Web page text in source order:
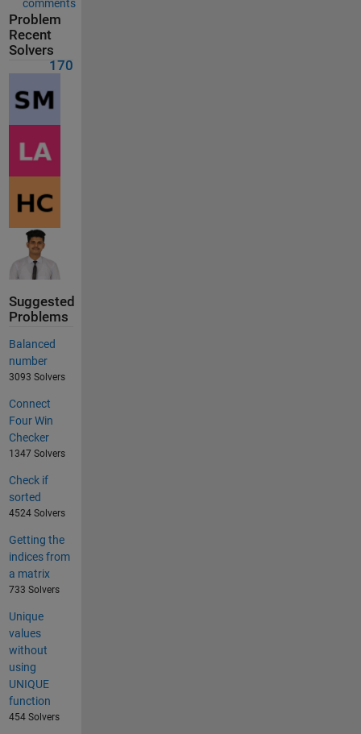
comments
Problem
Recent
Solvers
170
Suggested
Problems
Balanced
number
3093 Solvers
Connect
Four Win
Checker
1347 Solvers
Check if
sorted
4524 Solvers
Getting the
indices from
a matrix
733 Solvers
Unique
values
without
using
UNIQUE
function
454 Solvers